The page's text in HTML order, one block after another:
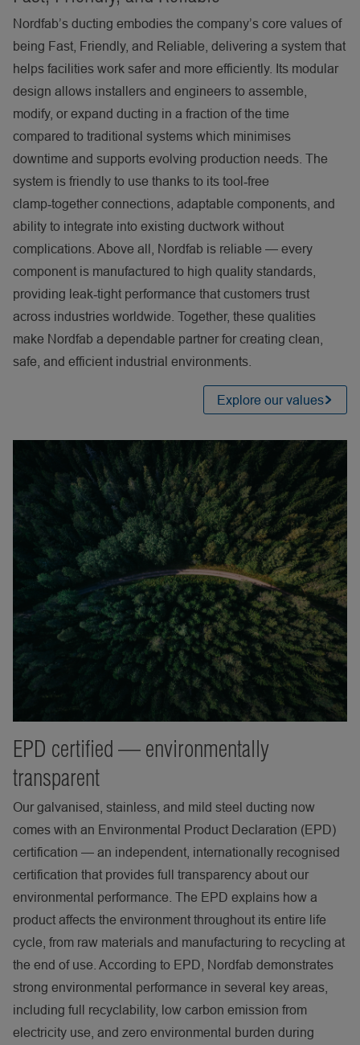
Nordfab’s ducting embodies the company’s core values of
being Fast, Friendly, and Reliable, delivering a system that
helps facilities work safer and more efficiently. Its modular
design allows installers and engineers to assemble,
modify, or expand ducting in a fraction of the time
compared to traditional systems which minimises
downtime and supports evolving production needs. The
system is friendly to use thanks to its tool ‑free
clamp‑together connections, adaptable components, and
ability to integrate into existing ductwork without
complications. Above all, Nordfab is reliable — every
component is manufactured to high quality standards,
providing leak‑tight performance that customers trust
across industries worldwide. Together, these qualities
make Nordfab a dependable partner for creating clean,
safe, and efficient industrial environments.
Explore our values
EPD certified — environmentally
transparent
Our galvanised, stainless, and mild steel ducting now
comes with an Environmental Product Declaration (EPD)
certification — an independent, internationally recognised
certification that provides full transparency about our
environmental performance. The EPD explains how a
product affects the environment throughout its entire life
cycle, from raw materials and manufacturing to recycling at
the end of use. According to EPD, Nordfab demonstrates
strong environmental performance in several key areas,
including full recyclability, low carbon emission from
electricity use, and zero environmental burden during